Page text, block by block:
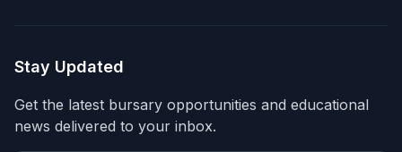
Stay Updated
Get the latest bursary opportunities and educational
news delivered to your inbox.